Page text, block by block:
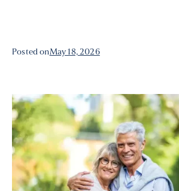
Posted onMay 18, 2026